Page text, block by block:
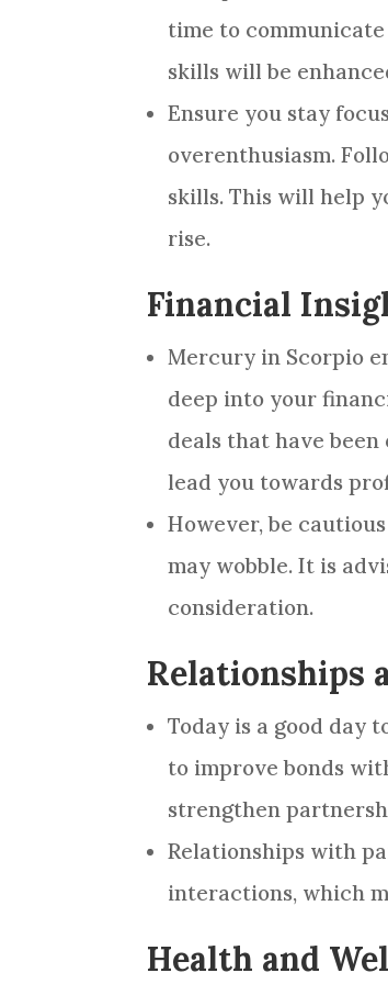
time to
skills will be
Ensure you stay
overenthusiasm.
skills. This will help
rise.
Financial
Mercury in Scorpio
deep into your
deals that have
lead you towards
However, be
may wobble. It is
consideration.
Relationships
Today is a good day
to improve bonds
strengthen
Relationships with
interactions, which
Health and